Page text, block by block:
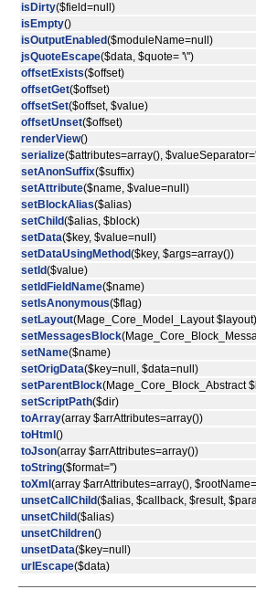
isDirty($field=null)
isEmpty()
isOutputEnabled($moduleName=null)
jsQuoteEscape($data, $quote= '\'')
offsetExists($offset)
offsetGet($offset)
offsetSet($offset, $value)
offsetUnset($offset)
renderView()
serialize($attributes=array(),
setAnonSuffix($suffix)
setAttribute($name, $value=null)
setBlockAlias($alias)
setChild($alias, $block)
setData($key, $value=null)
setDataUsingMethod($key, $args=array())
setId($value)
setIdFieldName($name)
setIsAnonymous($flag)
setLayout(Mage_Core_Model_Layout $layout)
setMessagesBlock
setName($name)
setOrigData($key=null, $data=null)
setParentBlock(Mage_Core_Block_Abstract
setScriptPath($dir)
toArray(array $arrAttributes=array())
toHtml ()
toJson(array $arrAttributes=array())
toString($format='')
toXml (array $arrAttributes=array(),
unsetCallChild($alias, $callback, $result,
unsetChild($alias)
unsetChildren()
unsetData($key=null)
urlEscape($data)